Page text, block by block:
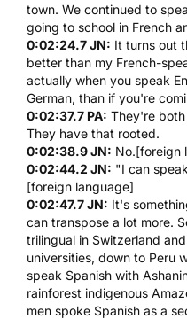
town. We continued to
going to school in French
0:02:24.7 JN: It turns out
better than my French-
actually when you speak
German, than if you're
0:02:37.7 PA: They're
They have that rooted.
0:02:38.9 JN: No.[foreign
0:02:44.2 JN: "I can
[foreign language]
0:02:47.7 JN: It's
can transpose a lot more.
trilingual in Switzerland
universities, down to Peru
speak Spanish with
rainforest indigenous
men spoke Spanish as a